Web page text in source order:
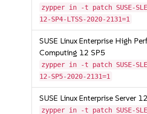
zypper in -t patch SUSE-SLE-
12-SP4-LTSS-2020-2131=1
SUSE Linux Enterprise High
Computing 12 SP5
zypper in -t patch SUSE-SLE-
12-SP5-2020-2131=1
SUSE Linux Enterprise Server
zypper in -t patch SUSE-SLE-